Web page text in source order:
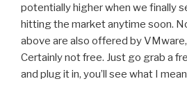
potentially higher when we finally
hitting the market anytime soon.
above are also offered by
Certainly not free. Just go grab a
and plug it in, you’ll see what I